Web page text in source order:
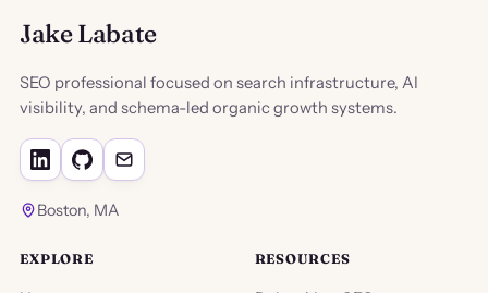
Jake Labate
SEO professional focused on search infrastructure, AI
visibility, and schema-led organic growth systems.
Boston, MA
EXPLORE RESOURCES